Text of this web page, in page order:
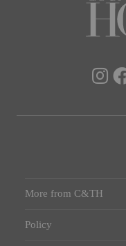
More from C&TH
Policy